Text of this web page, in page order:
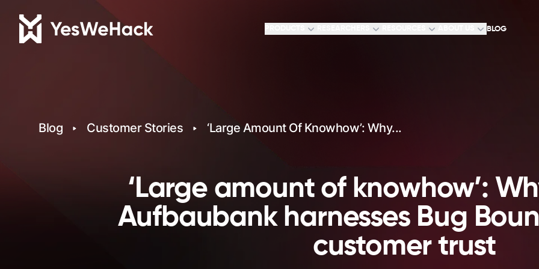
BLOG
Blog Customer Stories ‘Large Amount Of Knowhow’: Why...
‘Large amount of knowhow’:
Aufbaubank harnesses Bug
customer trust